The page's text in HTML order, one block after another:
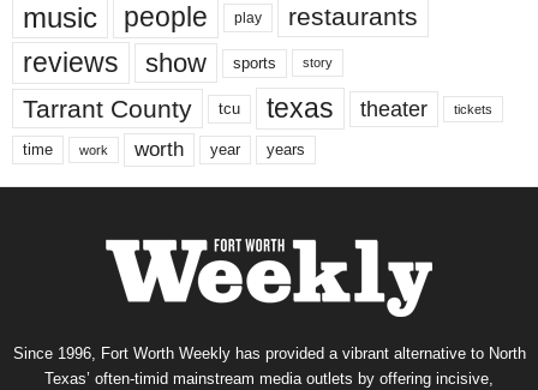
music people play restaurants
reviews show sports story
Tarrant County tcu texas theater tickets
time work worth year years
Since 1996, Fort Worth Weekly has provided a vibrant alternative to North
Texas’ often-timid mainstream media outlets by offering incisive,